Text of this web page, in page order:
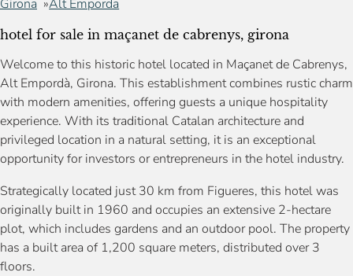
Girona Alt Emporda
hotel for sale in maçanet de cabrenys, girona
Welcome to this historic hotel located in Maçanet de Cabrenys,
Alt Empordà, Girona. This establishment combines rustic charm
with modern amenities, offering guests a unique hospitality
experience. With its traditional Catalan architecture and
privileged location in a natural setting, it is an exceptional
opportunity for investors or entrepreneurs in the hotel industry.
Strategically located just 30 km from Figueres, this hotel was
originally built in 1960 and occupies an extensive 2-hectare
plot, which includes gardens and an outdoor pool. The property
has a built area of 1,200 square meters, distributed over 3
floors.